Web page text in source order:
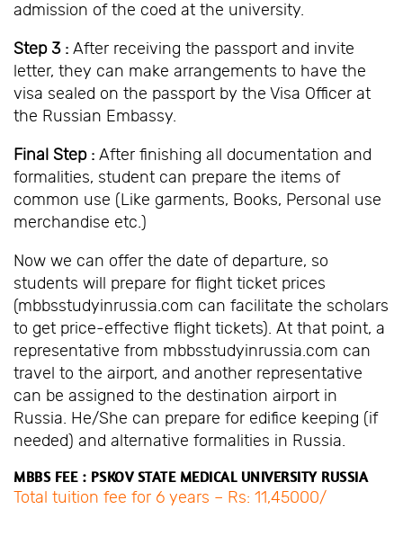
admission of the coed at the university.
Step 3 : After receiving the passport and invite
letter, they can make arrangements to have the
visa sealed on the passport by the Visa Officer at
the Russian Embassy.
Final Step : After finishing all documentation and
formalities, student can prepare the items of
common use (Like garments, Books, Personal use
merchandise etc.)
Now we can offer the date of departure, so
students will prepare for flight ticket prices
(mbbsstudyinrussia.com can facilitate the scholars
to get price-effective flight tickets). At that point, a
representative from mbbsstudyinrussia.com can
travel to the airport, and another representative
can be assigned to the destination airport in
Russia. He/She can prepare for edifice keeping (if
needed) and alternative formalities in Russia.
MBBS FEE : PSKOV STATE MEDICAL UNIVERSITY RUSSIA
Total tuition fee for 6 years – Rs: 11,45000/